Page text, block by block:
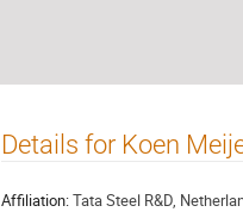
Details for Koen
Affiliation:Tata Steel R&D,